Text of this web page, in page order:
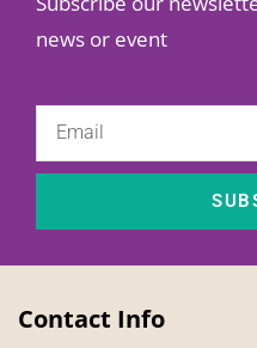
news or event
Contact Info